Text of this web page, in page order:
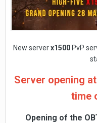
New serverх1500PvP
Server opening
time
Opening of the